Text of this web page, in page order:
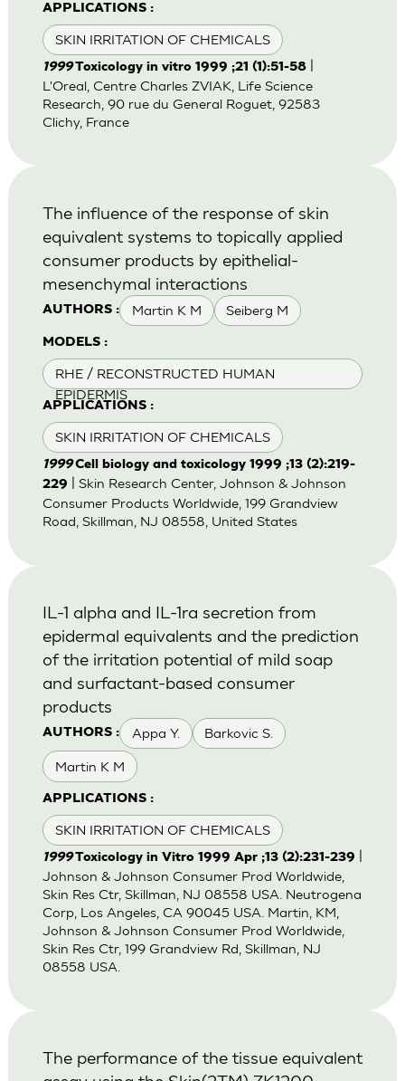
APPLICATIONS :
SKIN IRRITATION OF CHEMICALS
1999Toxicology in vitro 1999 ;21 (1):51-58|
L'Oreal, Centre Charles ZVIAK, Life Science
Research, 90 rue du General Roguet, 92583
Clichy, France
AUTHORS : Martin K M Seiberg M
MODELS :
RHE / RECONSTRUCTED HUMAN
EPIDERMIS
APPLICATIONS :
SKIN IRRITATION OF CHEMICALS
The influence of the response of skin
equivalent systems to topically applied
consumer products by epithelial-
mesenchymal interactions
1999Cell biology and toxicology 1999 ;13 (2):219-
229
| Skin Research Center, Johnson & Johnson
Consumer Products Worldwide, 199 Grandview
Road, Skillman, NJ 08558, United States
AUTHORS : Appa Y. Barkovic S.
Martin K M
APPLICATIONS :
SKIN IRRITATION OF CHEMICALS
IL-1 alpha and IL-1ra secretion from
epidermal equivalents and the prediction
of the irritation potential of mild soap
and surfactant-based consumer
products
1999Toxicology in Vitro 1999 Apr ;13 (2):231-239
Johnson & Johnson Consumer Prod Worldwide,
Skin Res Ctr, Skillman, NJ 08558 USA. Neutrogena
Corp, Los Angeles, CA 90045 USA. Martin, KM,
Johnson & Johnson Consumer Prod Worldwide,
Skin Res Ctr, 199 Grandview Rd, Skillman, NJ
08558 USA.
The performance of the tissue equivalent